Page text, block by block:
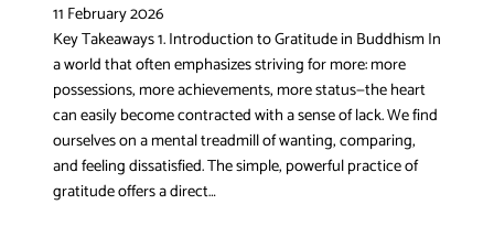
11 February 2026
Key Takeaways 1. Introduction to Gratitude in Buddhism In
a world that often emphasizes striving for more: more
possessions, more achievements, more status—the heart
can easily become contracted with a sense of lack. We find
ourselves on a mental treadmill of wanting, comparing,
and feeling dissatisfied. The simple, powerful practice of
gratitude offers a direct…